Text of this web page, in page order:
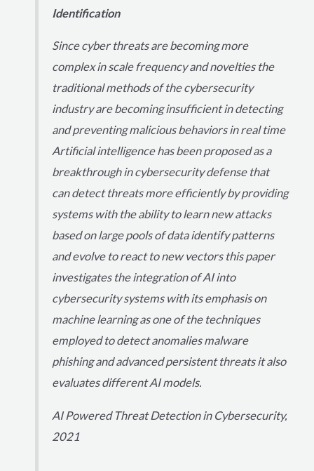
Identification
Since cyber threats are becoming more
complex in scale frequency and novelties the
traditional methods of the cybersecurity
industry are becoming insufficient in detecting
and preventing malicious behaviors in real time
Artificial intelligence has been proposed as a
breakthrough in cybersecurity defense that
can detect threats more efficiently by providing
systems with the ability to learn new attacks
based on large pools of data identify patterns
and evolve to react to new vectors this paper
investigates the integration of AI into
cybersecurity systems with its emphasis on
machine learning as one of the techniques
employed to detect anomalies malware
phishing and advanced persistent threats it also
evaluates different AI models.
AI Powered Threat Detection in Cybersecurity,
2021